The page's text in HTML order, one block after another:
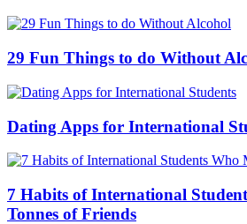
29 Fun Things to do Without
Dating Apps for International
7 Habits of International
Tonnes of Friends